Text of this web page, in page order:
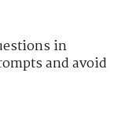
in
and avoid